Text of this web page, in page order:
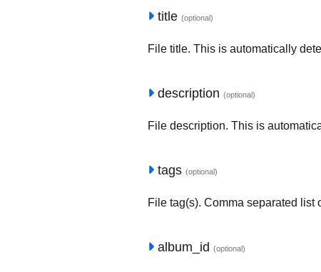
title (optional)
File title. This is automatically
description (optional)
File description. This is
tags (optional)
File tag(s). Comma separated list
album_id (optional)